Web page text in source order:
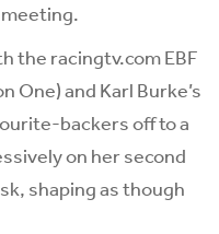
the racingtv.com EBF
One) and Karl Burke’s
backers off to a
on her second
shaping as though